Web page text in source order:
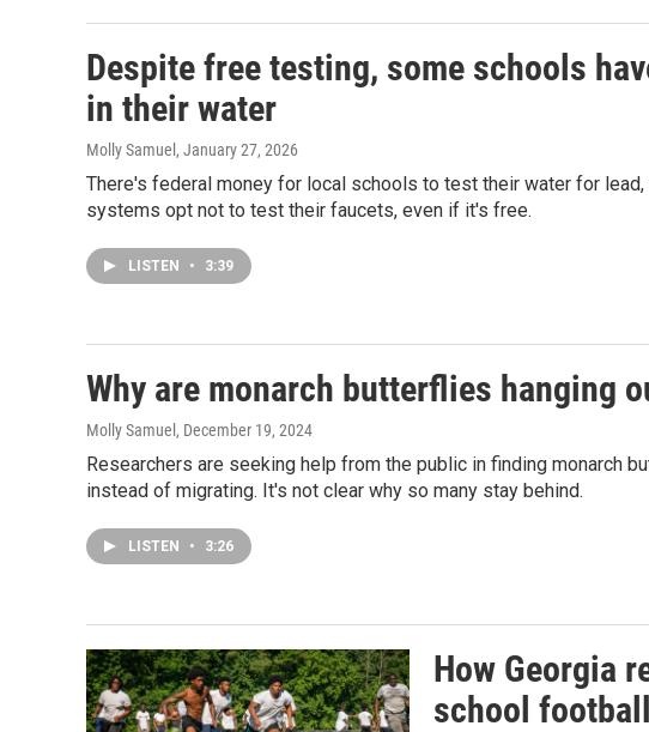
Despite free testing, some schools
in their water
Molly Samuel , January 27, 2026
There's federal money for local schools to test their water for
systems opt not to test their faucets, even if it's free.
LISTEN • 3:39
Why are monarch butterflies hanging
Molly Samuel , December 19, 2024
Researchers are seeking help from the public in finding monarch
instead of migrating. It's not clear why so many stay behind.
LISTEN • 3:26
How Georgia
school